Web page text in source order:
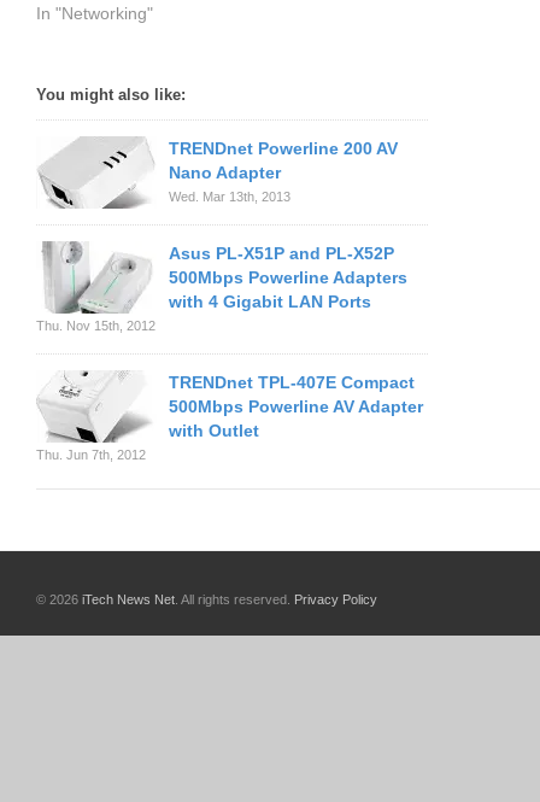
In "Networking"
You might also like:
TRENDnet Powerline 200 AV
Nano Adapter
Wed. Mar 13th, 2013
Asus PL-X51P and PL-X52P
500Mbps Powerline Adapters
with 4 Gigabit LAN Ports
Thu. Nov 15th, 2012
TRENDnet TPL-407E Compact
500Mbps Powerline AV Adapter
with Outlet
Thu. Jun 7th, 2012
© 2026 iTech News Net . All rights reserved. Privacy Policy